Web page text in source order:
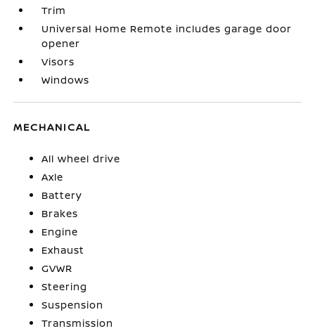
Trim
Universal Home Remote includes garage door
opener
Visors
Windows
MECHANICAL
All wheel drive
Axle
Battery
Brakes
Engine
Exhaust
GVWR
Steering
Suspension
Transmission